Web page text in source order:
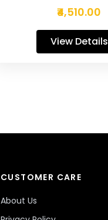
₹4,510.00
View Details
CUSTOMER CARE
About Us